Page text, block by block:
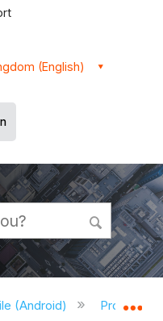
(English)
hierarchy
(Android) Procore